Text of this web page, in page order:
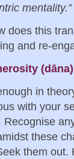
mentality.”
does this
and re-
in
with your
Recognise
these
them out.